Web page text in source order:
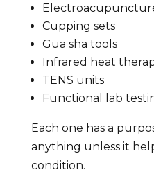
Cupping sets
Gua sha tools
Infrared heat
TENS units
Functional lab
Each one has a
anything unless it
condition.